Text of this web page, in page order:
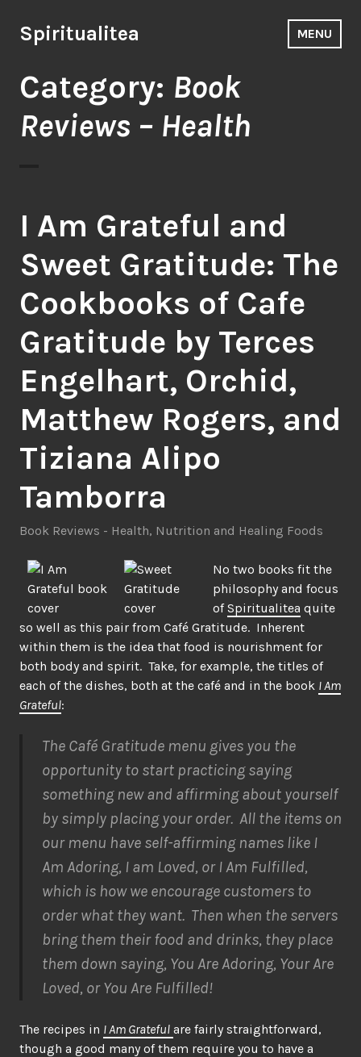
to
content
Spiritualitea MENU
Category: Book
Reviews – Health
I Am Grateful and
Sweet Gratitude: The
Cookbooks of Cafe
Gratitude by Terces
Engelhart, Orchid,
Matthew Rogers, and
Tiziana Alipo
Tamborra
Book Reviews - Health, Nutrition and Healing Foods
No two books fit the
philosophy and focus
ofSpiritualitea quite
so well as this pair from Café Gratitude. Inherent
within them is the idea that food is nourishment for
both body and spirit. Take, for example, the titles of
each of the dishes, both at the café and in the book I Am
Grateful:
The Café Gratitude menu gives you the
opportunity to start practicing saying
something new and affirming about yourself
by simply placing your order. All the items on
our menu have self-affirming names like I
Am Adoring, I am Loved, or I Am Fulfilled,
which is how we encourage customers to
order what they want. Then when the servers
bring them their food and drinks, they place
them down saying, You Are Adoring, Your Are
Loved, or You Are Fulfilled!
The recipes in I Am Grateful are fairly straightforward,
though a good many of them require you to have a